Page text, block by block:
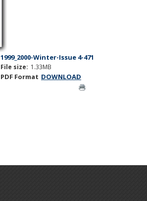
1999_2000-Winter-Issue 4-471
File size: 1.33MB
PDF Format DOWNLOAD